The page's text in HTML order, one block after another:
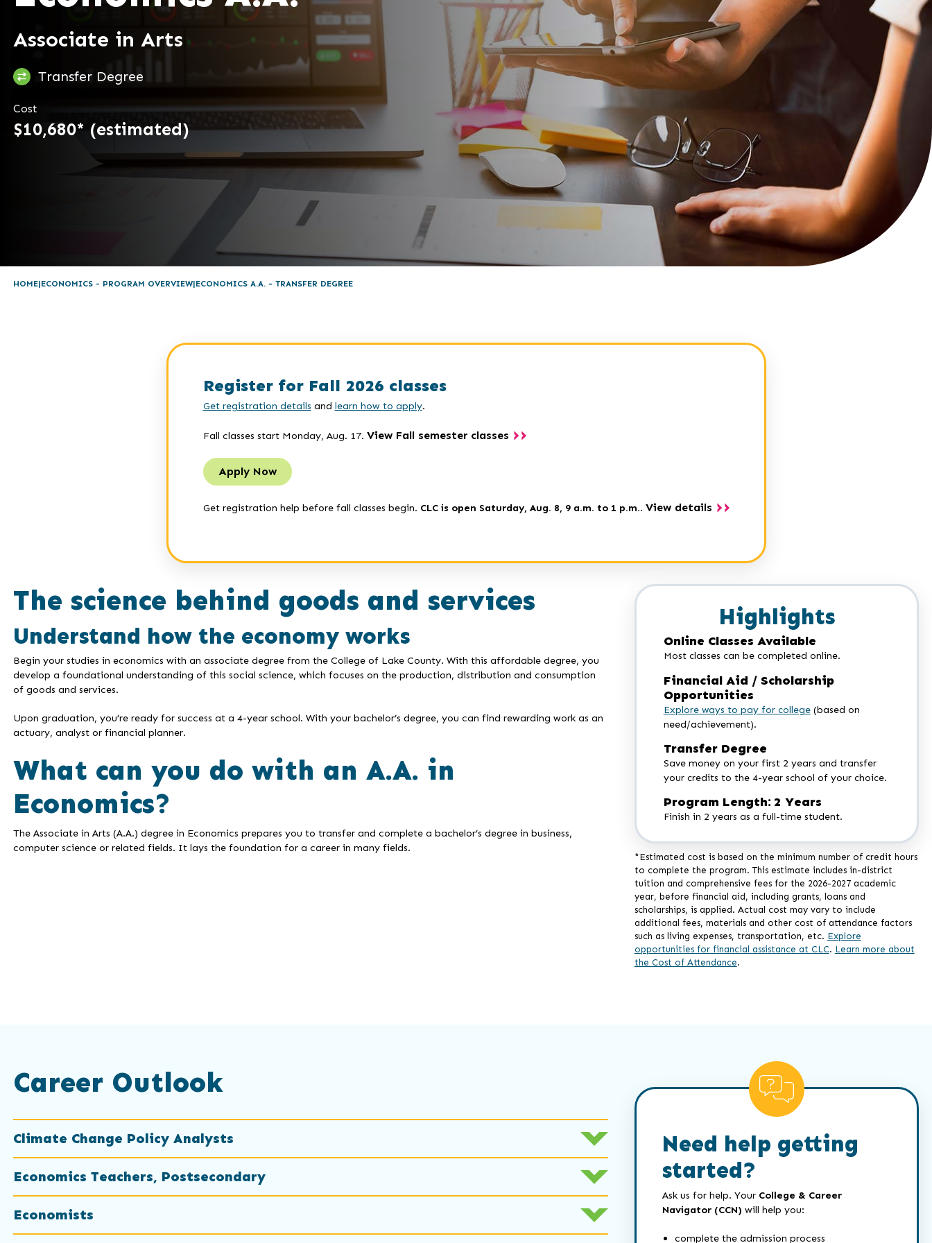
Associate in Arts
Transfer Degree
Cost
$10,680* (estimated)
HOME ECONOMICS - PROGRAM OVERVIEW ECONOMICS A.A. - TRANSFER DEGREE
Register for Fall 2026 classes
Get registration details and learn how to apply.
Fall classes start Monday, Aug. 17. View Fall semester classes
Apply Now
Get registration help before fall classes begin. CLC is open Saturday, Aug. 8, 9 a.m. to 1 p.m.. View details
The science behind goods and services
Understand how the economy works
Begin your studies in economics with an associate degree from the College of Lake County. With this affordable degree, you
develop a foundational understanding of this social science, which focuses on the production, distribution and consumption
of goods and services.
Upon graduation, you’re ready for success at a 4-year school. With your bachelor’s degree, you can find rewarding work as an
actuary, analyst or financial planner.
What can you do with an A.A. in
Economics?
The Associate in Arts (A.A.) degree in Economics prepares you to transfer and complete a bachelor’s degree in business,
computer science or related fields. It lays the foundation for a career in many fields.
Highlights
Online Classes Available
Most classes can be completed online.
Financial Aid / Scholarship
Opportunities
Explore ways to pay for college(based on
need/achievement).
Transfer Degree
Save money on your first 2 years and transfer
your credits to the 4-year school of your choice.
Program Length: 2 Years
Finish in 2 years as a full-time student.
*Estimated cost is based on the minimum number of credit hours
to complete the program. This estimate includes in-district
tuition and comprehensive fees for the 2026-2027 academic
year, before financial aid, including grants, loans and
scholarships, is applied. Actual cost may vary to include
additional fees, materials and other cost of attendance factors
such as living expenses, transportation, etc. Explore
opportunities for financial assistance at CLC. Learn more about
the Cost of Attendance.
Career Outlook
Climate Change Policy Analysts
Economics Teachers, Postsecondary
Economists
Need help getting
started?
Ask us for help. Your College & Career
Navigator (CCN) will help you:
complete the admission process